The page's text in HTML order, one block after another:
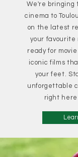
We're bringing
cinema to
on the latest
your favourite
ready for
iconic films
your feet.
unforgettable
right here